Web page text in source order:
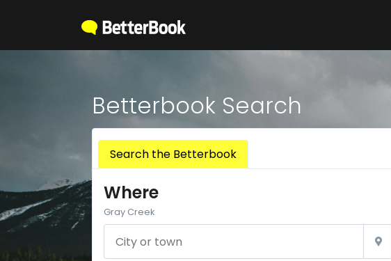
Betterbook Search
Search the Betterbook
Where
Gray Creek